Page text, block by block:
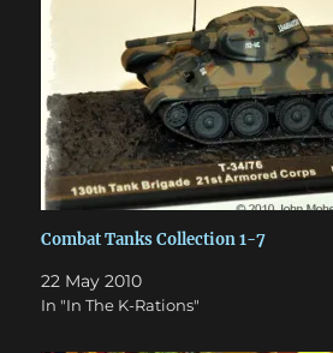
Combat Tanks Collection 1-7
22 May 2010
In "In The K-Rations"